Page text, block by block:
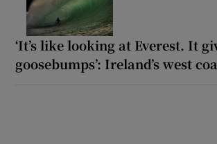
‘It’s like looking at Everest. It
goosebumps’: Ireland’s west